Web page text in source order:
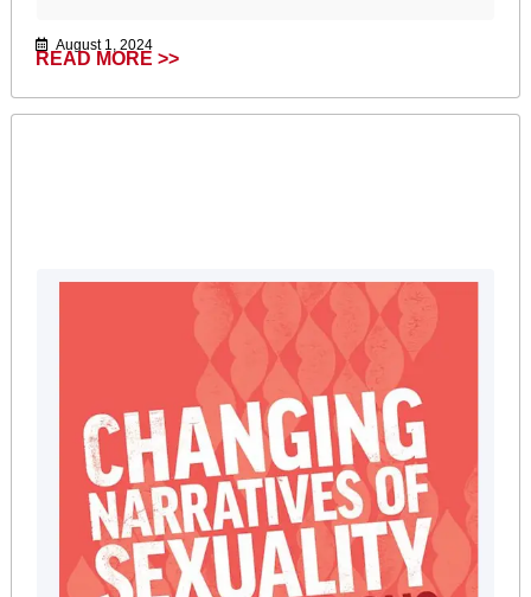
August 1, 2024
READ MORE >>